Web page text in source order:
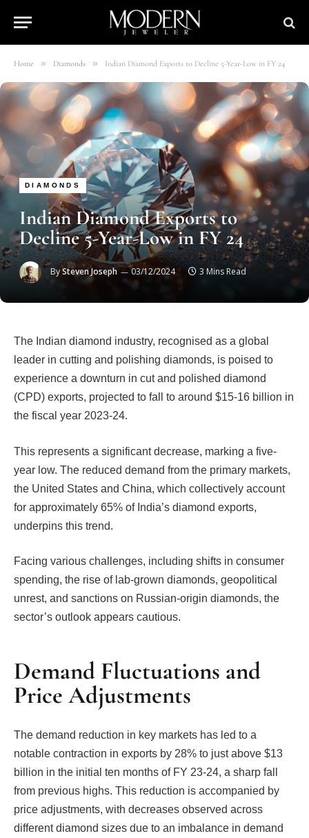
Home » Diamonds » Indian Diamond Exports to Decline 5-Year-Low in FY 24
DIAMONDS
Indian Diamond Exports to
Decline 5-Year-Low in FY 24
BySteven Joseph 03/12/2024 3 Mins Read
The Indian diamond industry, recognised as a global
leader in cutting and polishing diamonds, is poised to
experience a downturn in cut and polished diamond
(CPD) exports, projected to fall to around $15-16 billion in
the fiscal year 2023-24.
This represents a significant decrease, marking a five-
year low. The reduced demand from the primary markets,
the United States and China, which collectively account
for approximately 65% of India’s diamond exports,
underpins this trend.
Facing various challenges, including shifts in consumer
spending, the rise of lab-grown diamonds, geopolitical
unrest, and sanctions on Russian-origin diamonds, the
sector’s outlook appears cautious.
Demand Fluctuations and
Price Adjustments
The demand reduction in key markets has led to a
notable contraction in exports by 28% to just above $13
billion in the initial ten months of FY 23-24, a sharp fall
from previous highs. This reduction is accompanied by
price adjustments, with decreases observed across
different diamond sizes due to an imbalance in demand